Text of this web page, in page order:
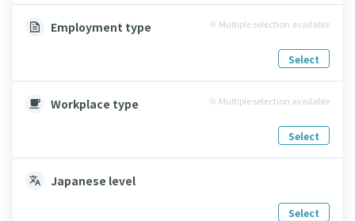
Employment type ※ Multiple selection available
Select
Workplace type ※ Multiple selection available
Select
Japanese level
Select